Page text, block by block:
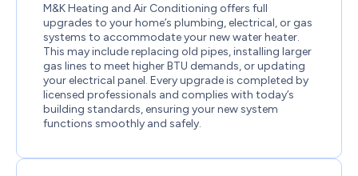
M&K Heating and Air Conditioning offers full
upgrades to your home’s plumbing, electrical, or gas
systems to accommodate your new water heater.
This may include replacing old pipes, installing larger
gas lines to meet higher BTU demands, or updating
your electrical panel. Every upgrade is completed by
licensed professionals and complies with today’s
building standards, ensuring your new system
functions smoothly and safely.